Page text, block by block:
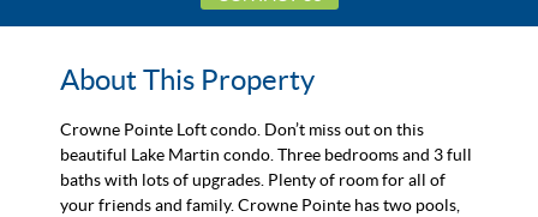
About This Property
Crowne Pointe Loft condo. Don’t miss out on this
beautiful Lake Martin condo. Three bedrooms and 3 full
baths with lots of upgrades. Plenty of room for all of
your friends and family. Crowne Pointe has two pools,